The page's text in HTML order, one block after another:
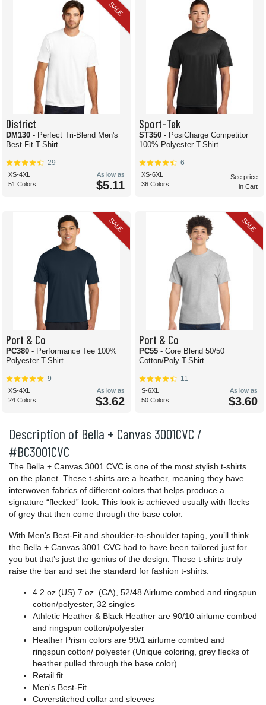
Description of Bella + Canvas 3001CVC /
#BC3001CVC
The Bella + Canvas 3001 CVC is one of the most stylish t-shirts
on the planet. These t-shirts are a heather, meaning they have
interwoven fabrics of different colors that helps produce a
signature “flecked” look. This look is achieved usually with flecks
of grey that then come through the base color.
With Men's Best-Fit and shoulder-to-shoulder taping, you’ll think
the Bella + Canvas 3001 CVC had to have been tailored just for
you but that’s just the genius of the design. These t-shirts truly
raise the bar and set the standard for fashion t-shirts.
4.2 oz.(US) 7 oz. (CA), 52/48 Airlume combed and ringspun
cotton/polyester, 32 singles
Athletic Heather & Black Heather are 90/10 airlume combed
and ringspun cotton/polyester
Heather Prism colors are 99/1 airlume combed and
ringspun cotton/ polyester (Unique coloring, grey flecks of
heather pulled through the base color)
Retail fit
Men's Best-Fit
Coverstitched collar and sleeves
SALE
District
DM130 - Perfect Tri-Blend Men's
Best-Fit T-Shirt
29
XS-4XL
51 Colors
As low as
$5.11
Sport-Tek
ST350 - PosiCharge Competitor
100% Polyester T-Shirt
6
XS-6XL
36 Colors
See price
in Cart
SALE
Port & Co
PC380 - Performance Tee 100%
Polyester T-Shirt
9
XS-4XL
24 Colors
As low as
$3.62
SALE
Port & Co
PC55 - Core Blend 50/50
Cotton/Poly T-Shirt
11
S-6XL
50 Colors
As low as
$3.60